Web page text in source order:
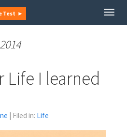
Test ►
2014
Life I learned
| Filed in: Life